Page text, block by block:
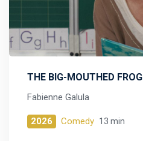
THE BIG-MOUTHED FROG
Fabienne Galula
2026 Comedy 13 min